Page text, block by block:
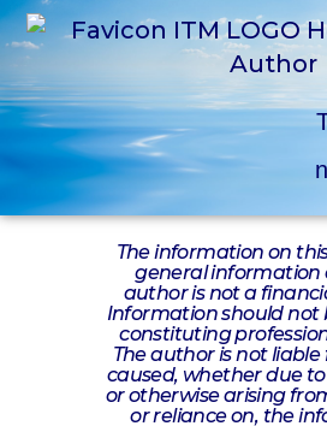
The information on
general information
author is not a
Information should not
constituting
The author is not liable
caused, whether due
or otherwise arising
or reliance on, the